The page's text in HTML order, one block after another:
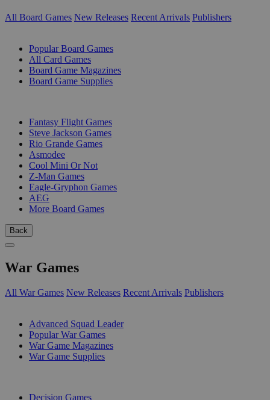
All Board Games New Releases Recent Arrivals Publishers
Popular Board Games
All Card Games
Board Game Magazines
Board Game Supplies
Fantasy Flight Games
Steve Jackson Games
Rio Grande Games
Asmodee
Cool Mini Or Not
Z-Man Games
Eagle-Gryphon Games
AEG
More Board Games
Back
War Games
All War Games New Releases Recent Arrivals Publishers
Advanced Squad Leader
Popular War Games
War Game Magazines
War Game Supplies
Decision Games